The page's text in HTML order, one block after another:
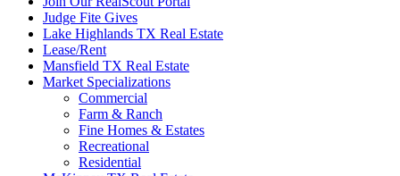
Judge Fite Gives
Lake Highlands TX Real Estate
Lease/Rent
Mansfield TX Real Estate
Market Specializations
Commercial
Farm & Ranch
Fine Homes & Estates
Recreational
Residential